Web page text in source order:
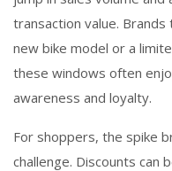
transaction value. Brands
new bike model or a
these windows often
awareness and loyalty.
For shoppers, the spike
challenge. Discounts can